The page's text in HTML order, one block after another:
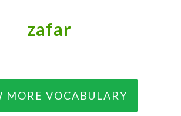
zafar
MORE VOCABULARY